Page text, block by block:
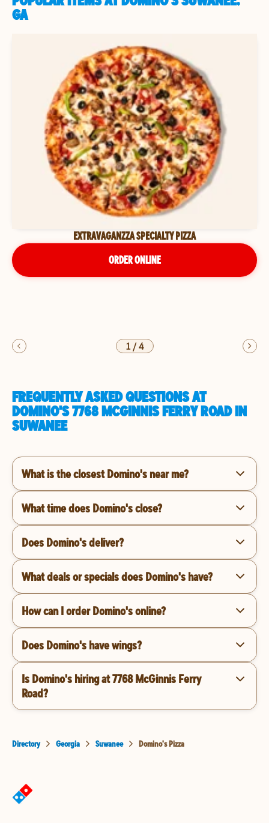
GA
EXTRAVAGANZZA SPECIALTY PIZZA
ORDER ONLINE
1/4
FREQUENTLY ASKED QUESTIONS AT
DOMINO'S 7768 MCGINNIS FERRY ROAD IN
SUWANEE
What is the closest Domino's near me?
What time does Domino's close?
Does Domino's deliver?
What deals or specials does Domino's have?
How can I order Domino's online?
Does Domino's have wings?
Is Domino's hiring at 7768 McGinnis Ferry
Road?
Directory Georgia Suwanee Domino's Pizza